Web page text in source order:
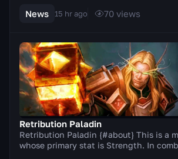
News 15 hr ago 70 views
Retribution Paladin
Retribution Paladin {#about} This is a
whose primary stat is Strength. In